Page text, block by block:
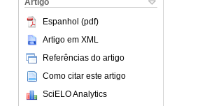
Artigo
Espanhol (pdf)
Artigo em XML
Referências do artigo
Como citar este artigo
SciELO Analytics